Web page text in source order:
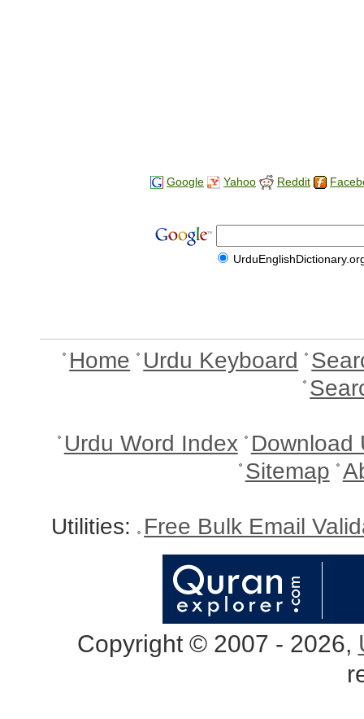
Google Yahoo Reddit
Home Urdu Keyboard
Urdu Word Index Download
Sitemap
Utilities: Free Bulk Email
Copyright © 2007 - 2026,